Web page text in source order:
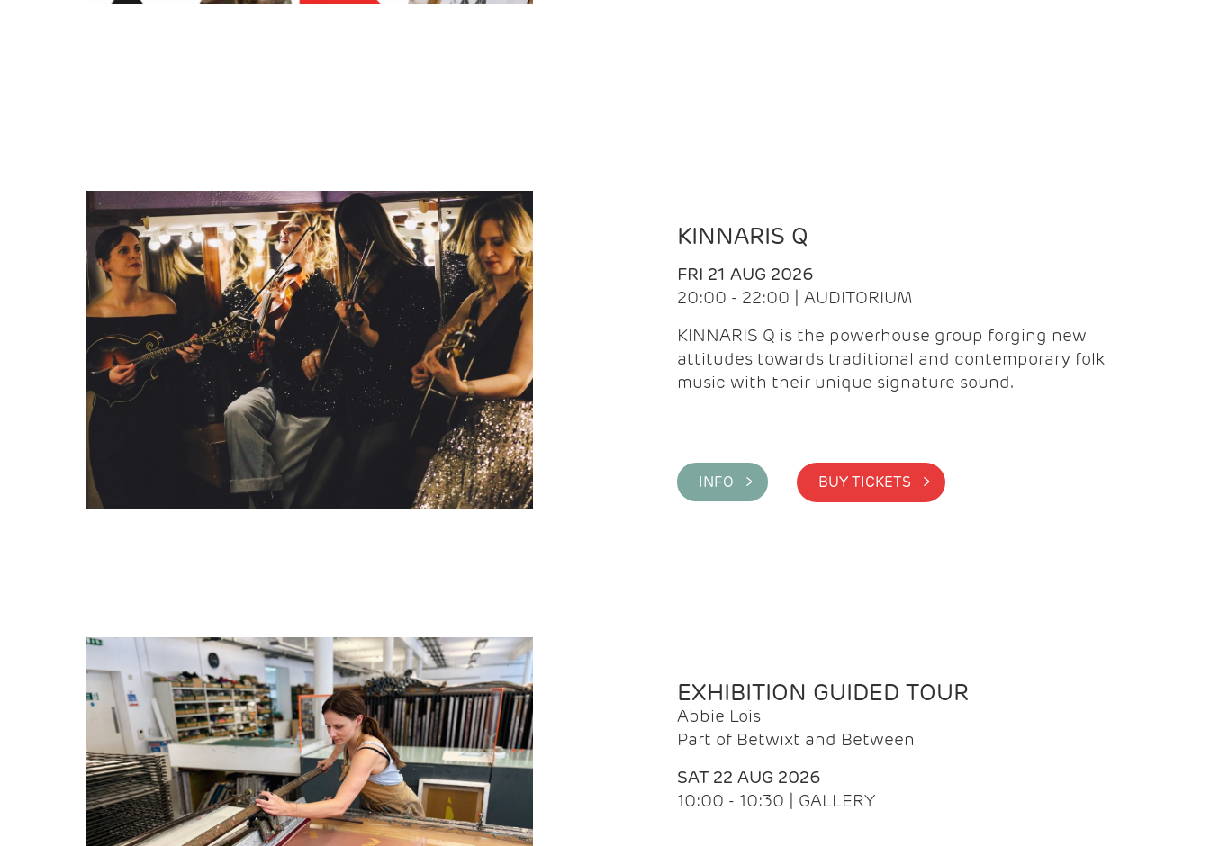
KINNARIS Q
FRI 21 AUG 2026
20:00 - 22:00 | AUDITORIUM
KINNARIS Q is the powerhouse group forging new
attitudes towards traditional and contemporary folk
music with their unique signature sound.
INFO > BUY TICKETS >
EXHIBITION GUIDED TOUR
Abbie Lois
Part of Betwixt and Between
SAT 22 AUG 2026
10:00 - 10:30 | GALLERY